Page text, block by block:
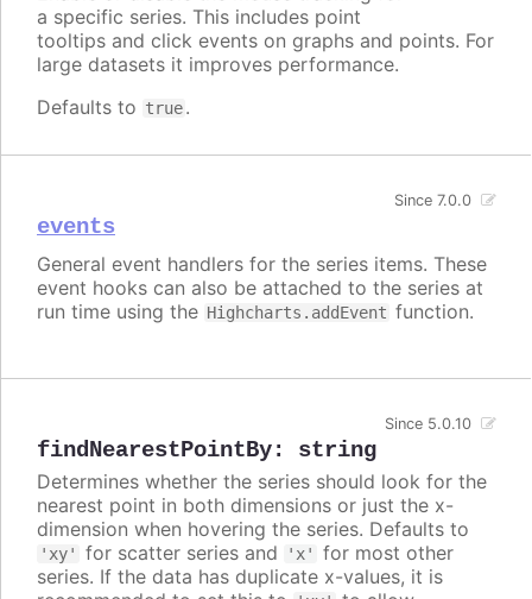
a specific series. This includes point
tooltips and click events on graphs and points. For
large datasets it improves performance.
Defaults to true.
events
Since 7.0.0
General event handlers for the series items. These
event hooks can also be attached to the series at
run time using the Highcharts.addEvent function.
findNearestPointBy: string
Since 5.0.10
Determines whether the series should look for the
nearest point in both dimensions or just the x-
dimension when hovering the series. Defaults to
'xy' for scatter series and 'x'
for most other
series. If the data has duplicate x-values, it is